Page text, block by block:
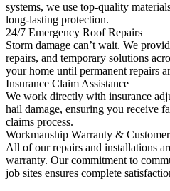
systems, we use top-quality
long-lasting protection.
24/7 Emergency Roof Repairs
Storm damage can’t wait. We
repairs, and temporary solutions
your home until permanent repairs
Insurance Claim Assistance
We work directly with insurance
hail damage, ensuring you receive
claims process.
Workmanship Warranty &
All of our repairs and installations
warranty. Our commitment to
job sites ensures complete